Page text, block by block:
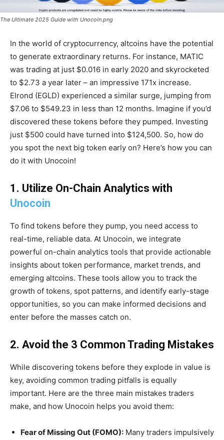
The Ultimate 2025 Guide with Unocoin.png
In the world of cryptocurrency, altcoins have the potential
to generate extraordinary returns. For instance, MATIC
was trading at just $0.016 in early 2020 and skyrocketed
to $2.73 a year later – an impressive 171x increase.
Elrond (EGLD) experienced a similar surge, jumping from
$7.06 to $549.23 in less than 12 months. Imagine if you’d
discovered these tokens before they pumped. Investing
just $500 could have turned into $124,500. So, how do
you spot the next big token early on? Here’s how you can
do it with Unocoin!
1. Utilize On-Chain Analytics with
Unocoin
To find tokens before they pump, you need access to
real-time, reliable data. At Unocoin, we integrate
powerful on-chain analytics tools that provide actionable
insights about token performance, market trends, and
emerging altcoins. These tools allow you to track the
growth of tokens, spot patterns, and identify early-stage
opportunities, so you can make informed decisions and
enter before the masses catch on.
2. Avoid the 3 Common Trading Mistakes
While discovering tokens before they explode in value is
key, avoiding common trading pitfalls is equally
important. Here are the three main mistakes traders
make, and how Unocoin helps you avoid them:
Fear of Missing Out (FOMO): Many traders impulsively